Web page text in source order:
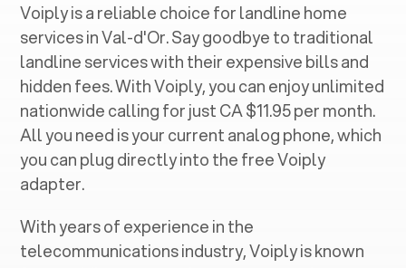
Voiply is a reliable choice for landline home
services in ‍Val-d'Or. Say goodbye to traditional
landline services with their expensive bills and
hidden fees. With Voiply, you can enjoy unlimited
nationwide calling for just CA $11.95 per month.
All you need is your current analog phone, which
you can plug directly into the free Voiply
adapter.
With years of experience in the
telecommunications industry, Voiply is known